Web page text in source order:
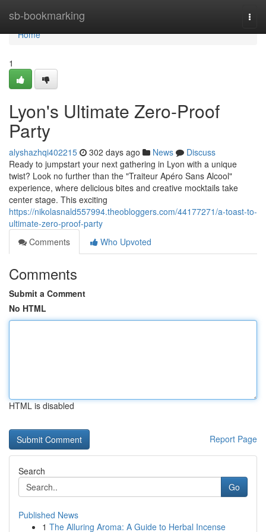
sb-bookmarking
Home
Home
1
Lyon's Ultimate Zero-Proof
Party
alyshazhqi402215 302 days ago News
Discuss
Ready to jumpstart your next gathering in Lyon with a unique
twist? Look no further than the "Traiteur Apéro Sans Alcool"
experience, where delicious bites and creative mocktails take
center stage. This exciting
https://nikolasnald557994.theobloggers.com/44177271/a-toast-to-
ultimate-zero-proof-party
Comments
Who Upvoted
Comments
Submit a Comment
No HTML
HTML is disabled
Report Page
Search
Go
Published News
1 The Alluring Aroma: A Guide to Herbal Incense